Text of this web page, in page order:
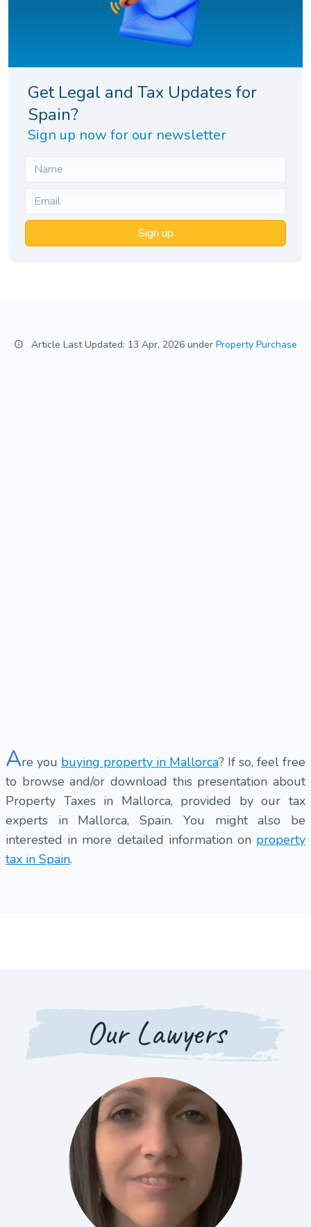
Get Legal and Tax Updates for
Spain?
Sign up now for our newsletter
Sign up
Article Last Updated: 13 Apr, 2026 under Property Purchase
Are you buying property in Mallorca? If so, feel free
to browse and/or download this presentation about
Property Taxes in Mallorca, provided by our tax
experts in Mallorca, Spain. You might also be
interested in more detailed information on property
tax in Spain.
Our Lawyers